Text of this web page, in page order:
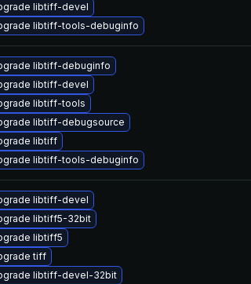
libtiff-devel
libtiff-tools-debuginfo
libtiff-debuginfo
libtiff-devel
libtiff-tools
libtiff-debugsource
libtiff
libtiff-tools-debuginfo
libtiff-devel
libtiff5-32bit
libtiff5
tiff
libtiff-devel-32bit